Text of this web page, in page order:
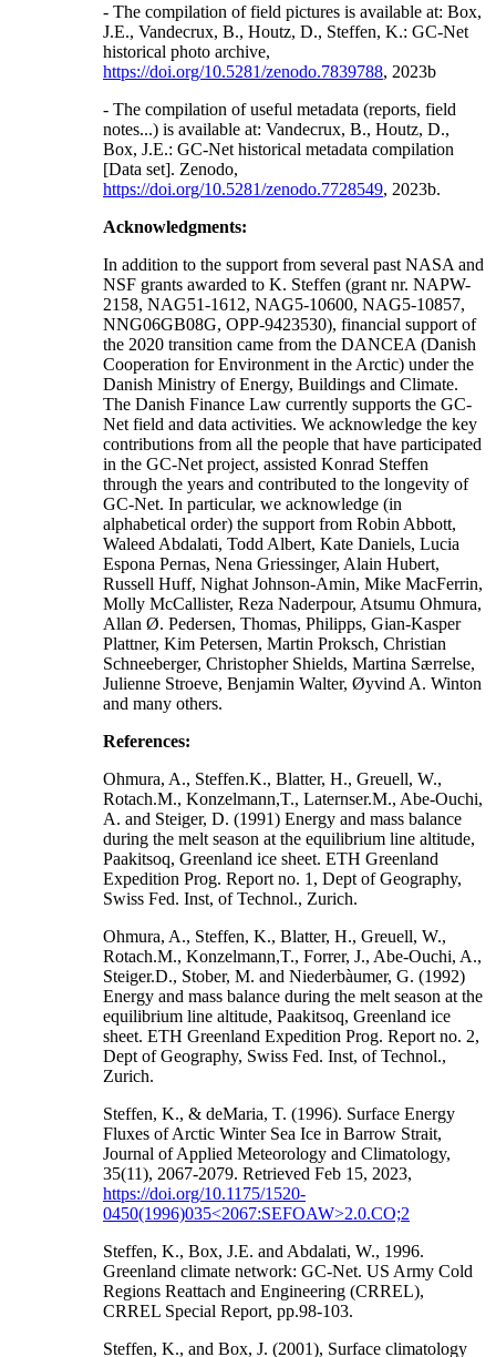
- The compilation of field pictures is available at: Box,
J.E., Vandecrux, B., Houtz, D., Steffen, K.: GC-Net
historical photo archive,
https://doi.org/10.5281/zenodo.7839788, 2023b
- The compilation of useful metadata (reports, field
notes...) is available at: Vandecrux, B., Houtz, D.,
Box, J.E.: GC-Net historical metadata compilation
[Data set]. Zenodo,
https://doi.org/10.5281/zenodo.7728549, 2023b.
Acknowledgments:
In addition to the support from several past NASA and
NSF grants awarded to K. Steffen (grant nr. NAPW-
2158, NAG51-1612, NAG5-10600, NAG5-10857,
NNG06GB08G, OPP-9423530), financial support of
the 2020 transition came from the DANCEA (Danish
Cooperation for Environment in the Arctic) under the
Danish Ministry of Energy, Buildings and Climate.
The Danish Finance Law currently supports the GC-
Net field and data activities. We acknowledge the key
contributions from all the people that have participated
in the GC-Net project, assisted Konrad Steffen
through the years and contributed to the longevity of
GC-Net. In particular, we acknowledge (in
alphabetical order) the support from Robin Abbott,
Waleed Abdalati, Todd Albert, Kate Daniels, Lucia
Espona Pernas, Nena Griessinger, Alain Hubert,
Russell Huff, Nighat Johnson-Amin, Mike MacFerrin,
Molly McCallister, Reza Naderpour, Atsumu Ohmura,
Allan Ø. Pedersen, Thomas, Philipps, Gian-Kasper
Plattner, Kim Petersen, Martin Proksch, Christian
Schneeberger, Christopher Shields, Martina Særrelse,
Julienne Stroeve, Benjamin Walter, Øyvind A. Winton
and many others.
References:
Ohmura, A., Steffen.K., Blatter, H., Greuell, W.,
Rotach.M., Konzelmann,T., Laternser.M., Abe-Ouchi,
A. and Steiger, D. (1991) Energy and mass balance
during the melt season at the equilibrium line altitude,
Paakitsoq, Greenland ice sheet. ETH Greenland
Expedition Prog. Report no. 1, Dept of Geography,
Swiss Fed. Inst, of Technol., Zurich.
Ohmura, A., Steffen, K., Blatter, H., Greuell, W.,
Rotach.M., Konzelmann,T., Forrer, J., Abe-Ouchi, A.,
Steiger.D., Stober, M. and Niederbàumer, G. (1992)
Energy and mass balance during the melt season at the
equilibrium line altitude, Paakitsoq, Greenland ice
sheet. ETH Greenland Expedition Prog. Report no. 2,
Dept of Geography, Swiss Fed. Inst, of Technol.,
Zurich.
Steffen, K., & deMaria, T. (1996). Surface Energy
Fluxes of Arctic Winter Sea Ice in Barrow Strait,
Journal of Applied Meteorology and Climatology,
35(11), 2067-2079. Retrieved Feb 15, 2023,
https://doi.org/10.1175/1520-
0450(1996)035<2067:SEFOAW>2.0.CO;2
Steffen, K., Box, J.E. and Abdalati, W., 1996.
Greenland climate network: GC-Net. US Army Cold
Regions Reattach and Engineering (CRREL),
CRREL Special Report, pp.98-103.
Steffen, K., and Box, J. (2001), Surface climatology